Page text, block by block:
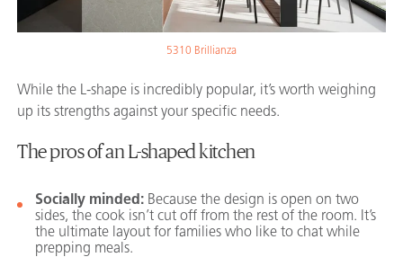
5310 Brillianza
While the L-shape is incredibly popular, it’s worth weighing
up its strengths against your specific needs.
The pros of an L-shaped kitchen
Socially minded: Because the design is open on two
sides, the cook isn’t cut off from the rest of the room. It’s
the ultimate layout for families who like to chat while
prepping meals.